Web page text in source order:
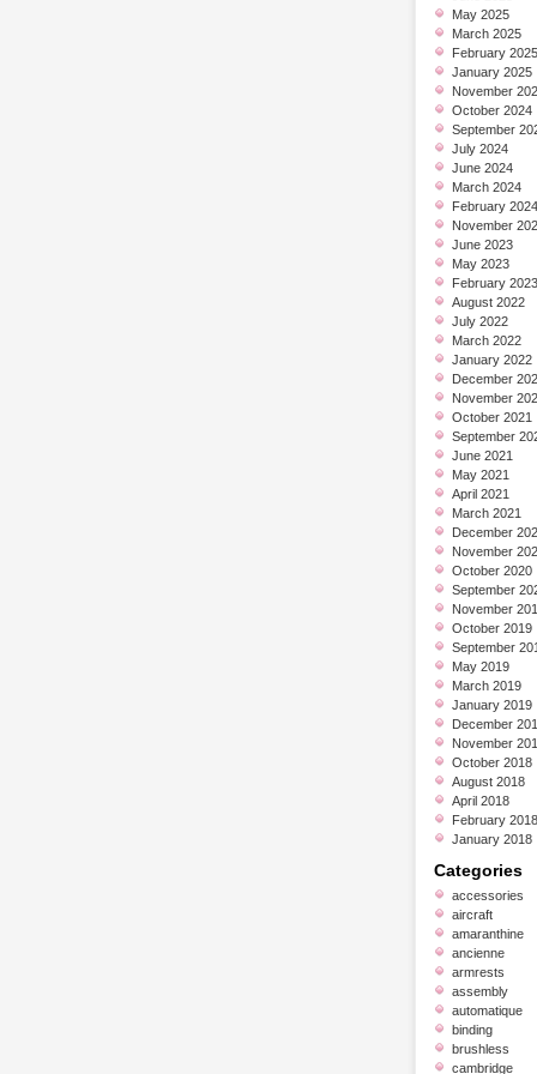
May 2025
March 2025
February 2025
January 2025
November
October 2024
September
July 2024
June 2024
March 2024
February 2024
November
June 2023
May 2023
February 2023
August 2022
July 2022
March 2022
January 2022
December
November
October 2021
September
June 2021
May 2021
April 2021
March 2021
December
November
October 2020
September
November
October 2019
September
May 2019
March 2019
January 2019
December
November
October 2018
August 2018
April 2018
February 2018
January 2018
Categories
accessories
aircraft
amaranthine
ancienne
armrests
assembly
automatique
binding
brushless
cambridge